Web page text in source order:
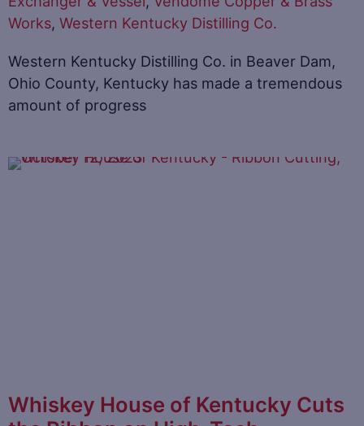
Works, Western Kentucky Distilling Co.
Western Kentucky Distilling Co. in Beaver Dam,
Ohio County, Kentucky has made a tremendous
amount of progress
Whiskey House of Kentucky Cuts